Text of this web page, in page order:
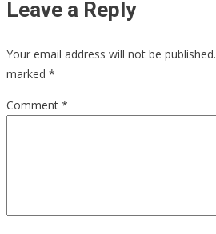
Leave a Reply
Your email address will not be published.
marked *
Comment *